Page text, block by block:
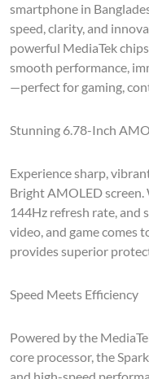
smartphone in
speed, clarity, and
powerful MediaTek
smooth performance,
—perfect for gaming,
Stunning 6.78-Inch
Experience sharp,
Bright AMOLED
144Hz refresh rate, and
video, and game comes
provides superior
Speed Meets Efficiency
Powered by the
core processor, the